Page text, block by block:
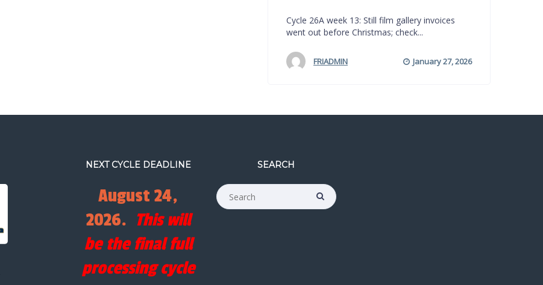
Cycle 26A week 13: Still film gallery invoices
went out before Christmas; check...
FRIADMIN January 27, 2026
NEXT CYCLE DEADLINE
August 24,
2026. This will
be the final full
processing cycle
SEARCH